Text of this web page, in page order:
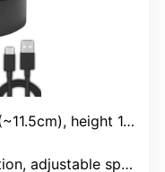
height 1.81 inches
speed, modes via remote